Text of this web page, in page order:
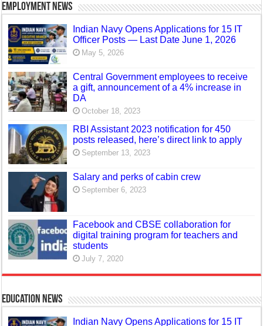
Employment News
Indian Navy Opens Applications for 15 IT
Officer Posts — Last Date June 1, 2026
May 5, 2026
Central Government employees to receive
a gift, announcement of a 4% increase in
DA
October 18, 2023
RBI Assistant 2023 notification for 450
posts released, here’s direct link to apply
September 13, 2023
Salary and perks of cabin crew
September 6, 2023
Facebook and CBSE collaboration for
digital training program for teachers and
students
July 7, 2020
Education News
Indian Navy Opens Applications for 15 IT